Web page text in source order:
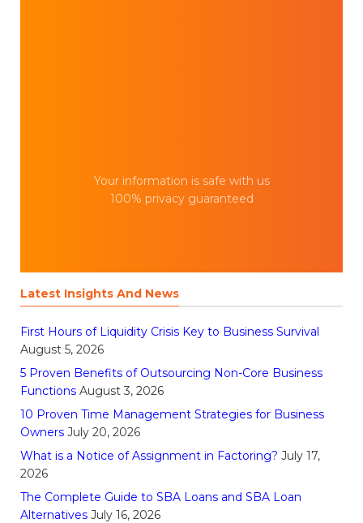
Your information is safe with us
100% privacy guaranteed
Latest Insights And News
First Hours of Liquidity Crisis Key to Business Survival
August 5, 2026
5 Proven Benefits of Outsourcing Non-Core Business
Functions August 3, 2026
10 Proven Time Management Strategies for Business
Owners July 20, 2026
What is a Notice of Assignment in Factoring? July 17,
2026
The Complete Guide to SBA Loans and SBA Loan
Alternatives July 16, 2026